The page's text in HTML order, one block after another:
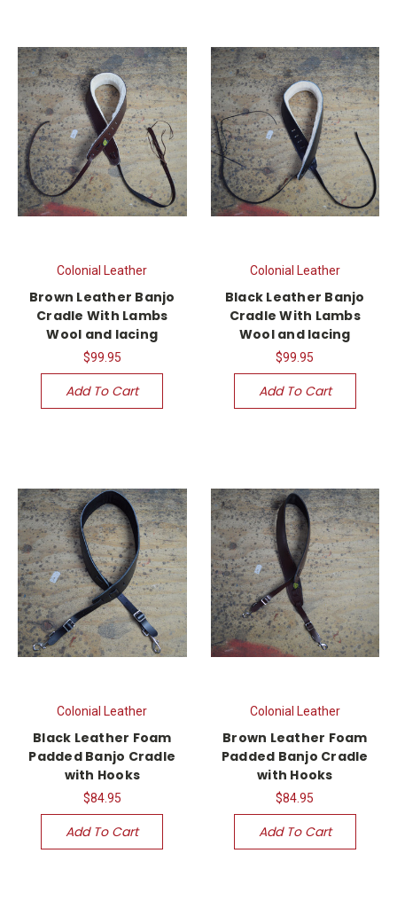
Colonial Leather
Brown Leather Banjo
Cradle With Lambs
Wool and lacing
$99.95
Add To Cart
Colonial Leather
Black Leather Banjo
Cradle With Lambs
Wool and lacing
$99.95
Add To Cart
Colonial Leather
Black Leather Foam
Padded Banjo Cradle
with Hooks
$84.95
Add To Cart
Colonial Leather
Brown Leather Foam
Padded Banjo Cradle
with Hooks
$84.95
Add To Cart